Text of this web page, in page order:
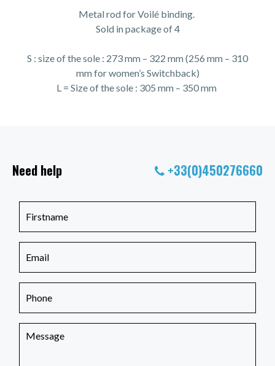
Metal rod for Voilé binding.
Sold in package of 4
S : size of the sole : 273 mm – 322 mm (256 mm – 310
mm for women’s Switchback)
L = Size of the sole : 305 mm – 350 mm
Need help +33(0)450276660